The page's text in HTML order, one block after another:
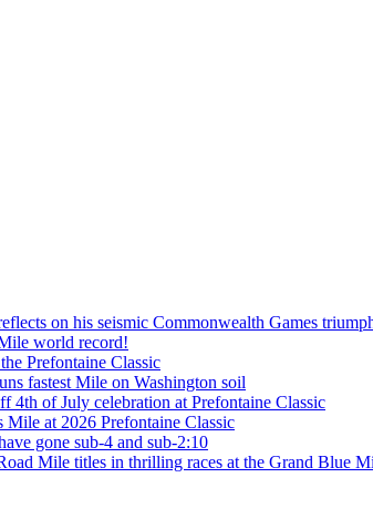
on his seismic Commonwealth Games
world record!
Prefontaine Classic
fastest Mile on Washington soil
4th of July celebration at Prefontaine Classic
Mile at 2026 Prefontaine Classic
gone sub-4 and sub-2:10
Mile titles in thrilling races at the Grand Blue